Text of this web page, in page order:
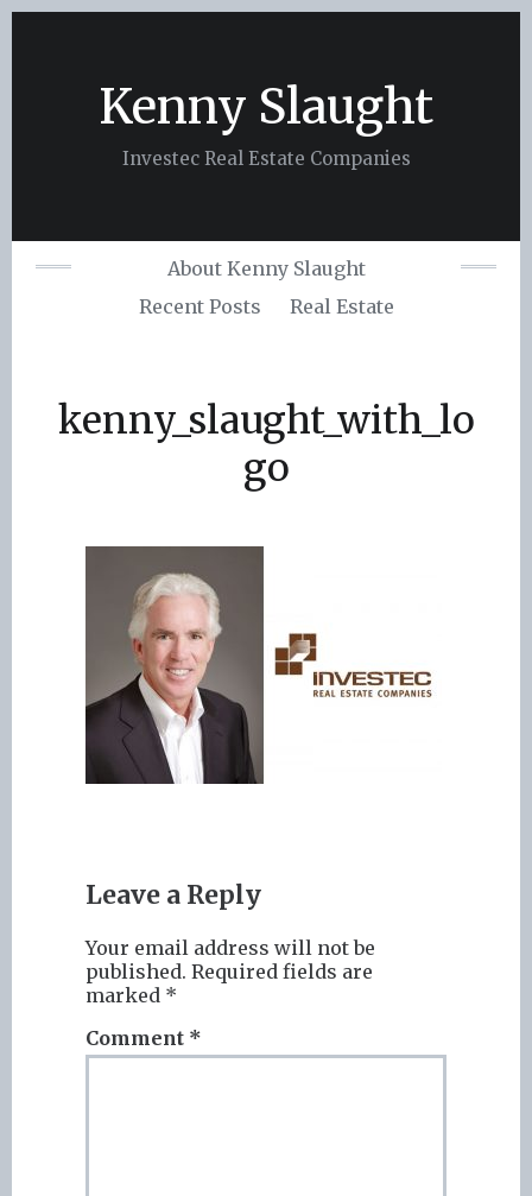
Kenny Slaught
Investec Real Estate Companies
About Kenny Slaught
Recent Posts
Real Estate
kenny_slaught_with_lo
go
Leave a Reply
Your email address will not be
published. Required fields are
marked *
Comment *